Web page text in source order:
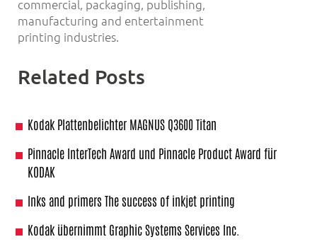
commercial, packaging, publishing,
manufacturing and entertainment
printing industries.
Related Posts
Kodak Plattenbelichter MAGNUS Q3600 Titan
Pinnacle InterTech Award und Pinnacle Product Award für
KODAK
Inks and primers The success of inkjet printing
Kodak übernimmt Graphic Systems Services Inc.